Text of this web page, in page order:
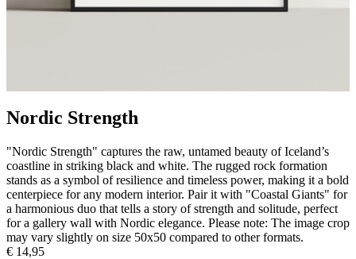
Nordic Strength
"Nordic Strength" captures the raw, untamed beauty of Iceland’s
coastline in striking black and white. The rugged rock formation
stands as a symbol of resilience and timeless power, making it a bold
centerpiece for any modern interior. Pair it with "Coastal Giants" for
a harmonious duo that tells a story of strength and solitude, perfect
for a gallery wall with Nordic elegance. Please note: The image crop
may vary slightly on size 50x50 compared to other formats.
€ 14,95